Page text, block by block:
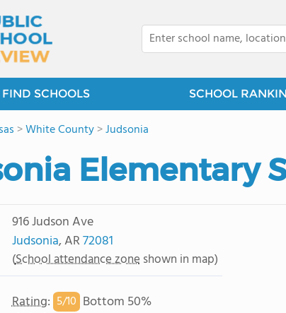
FIND SCHOOLS SCHOOL
>White County>Judsonia
Elementary
916 Judson Ave
Judsonia, AR72081
(School attendance zone shown in map)
Rating: 5/10 Bottom 50%